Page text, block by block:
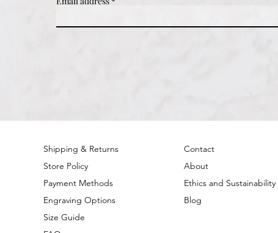
Shipping & Returns
Store Policy
Payment Methods
Engraving Options
Size Guide
Contact
About
Ethics and Sustainability
Blog